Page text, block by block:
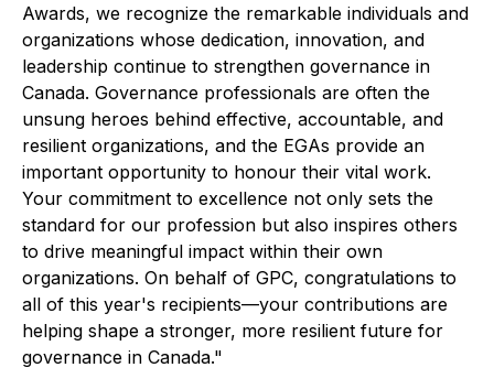
Awards, we recognize the remarkable individuals and
organizations whose dedication, innovation, and
leadership continue to strengthen governance in
Canada. Governance professionals are often the
unsung heroes behind effective, accountable, and
resilient organizations, and the EGAs provide an
important opportunity to honour their vital work.
Your commitment to excellence not only sets the
standard for our profession but also inspires others
to drive meaningful impact within their own
organizations. On behalf of GPC, congratulations to
all of this year's recipients—your contributions are
helping shape a stronger, more resilient future for
governance in Canada."